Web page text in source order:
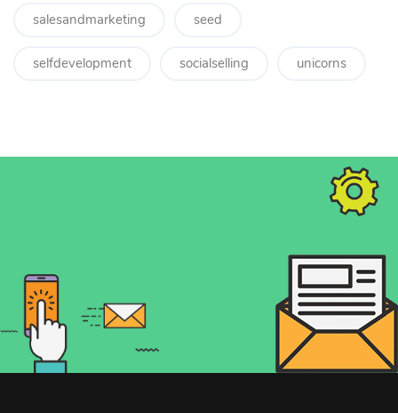
salesandmarketing seed
selfdevelopment socialselling unicorns